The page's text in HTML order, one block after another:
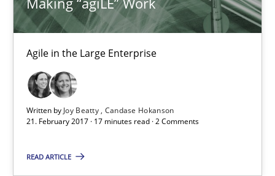
Agile in the Large Enterprise
Written by Joy Beatty Candase Hokanson
21. February 2017 · 17 minutes read · 2 Comments
READ ARTICLE
A new approach to accelerate the RE-process!
Methods
Sebastian Schlaus